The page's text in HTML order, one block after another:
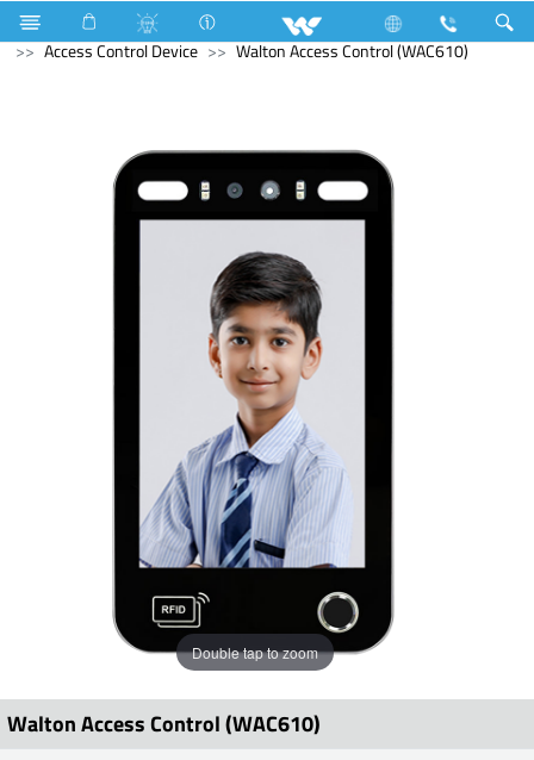
LED Light Computer Keyboard
Computer
Access Control Device
Walton Access Control (WAC610)
Double tap to zoom
Walton Access Control (WAC610)